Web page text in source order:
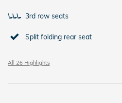
3rd row seats
Split folding rear seat
All 26 Highlights